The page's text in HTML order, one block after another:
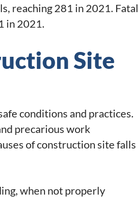
reaching 281 in 2021. Fatal
in 2021.
Site
conditions and practices.
precarious work
of construction site falls
when not properly